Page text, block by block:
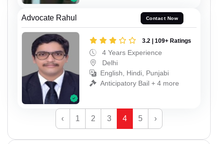
Advocate Rahul Contact Now
3.2 | 109+ Ratings
4 Years Experience
Delhi
English, Hindi, Punjabi
Anticipatory Bail + 4 more
‹ 1 2 3 4 5 ›